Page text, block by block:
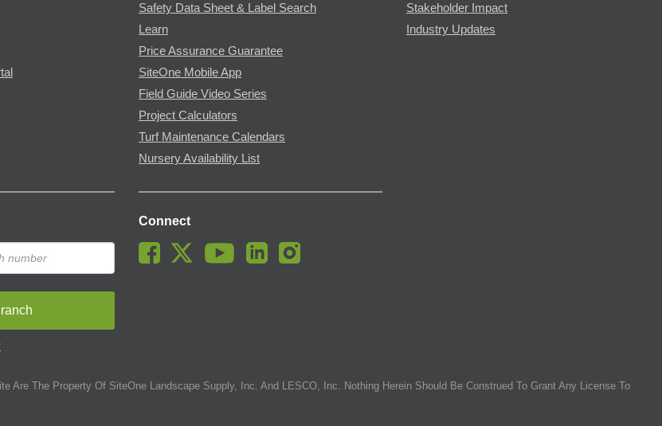
Safety Data Sheet & Label Search
Learn
Price Assurance Guarantee
SiteOne Mobile App
Field Guide Video Series
Project Calculators
Turf Maintenance Calendars
Nursery Availability List
Stakeholder Impact
Industry Updates
Connect
Are The Property Of SiteOne Landscape Supply, Inc. And LESCO, Inc. Nothing Herein Should Be Construed To Grant Any License To